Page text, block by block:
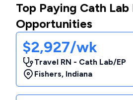
Top Paying Cath Lab
Opportunities
$2,927/wk
Travel RN - Cath Lab/EP
Fishers, Indiana